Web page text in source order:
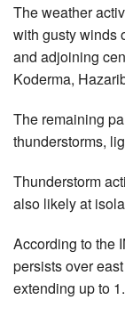
The weather
with gusty winds
and adjoining
Koderma,
The remaining
thunderstorms,
Thunderstorm
also likely at
According to the
persists over
extending up to